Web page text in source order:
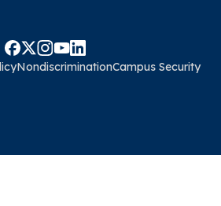
NondiscriminationCampus Security